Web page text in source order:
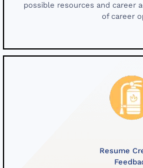
possible resources and career
of career
Resume